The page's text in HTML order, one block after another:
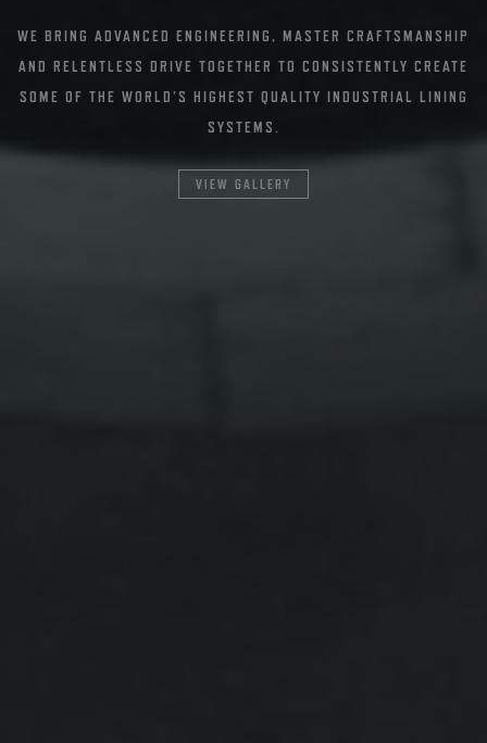
WE BRING ADVANCED ENGINEERING, MASTER CRAFTSMANSHIP
AND RELENTLESS DRIVE TOGETHER TO CONSISTENTLY CREATE
SOME OF THE WORLD’S HIGHEST QUALITY INDUSTRIAL LINING
SYSTEMS.
VIEW GALLERY